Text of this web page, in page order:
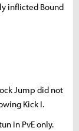
inflicted Bound
Jump did not
Kick I.
in PvE only.